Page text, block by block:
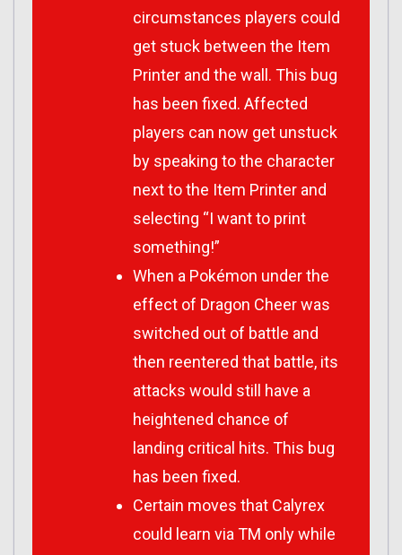
circumstances players could
get stuck between the Item
Printer and the wall. This bug
has been fixed. Affected
players can now get unstuck
by speaking to the character
next to the Item Printer and
selecting “I want to print
something!”
When a Pokémon under the
effect of Dragon Cheer was
switched out of battle and
then reentered that battle, its
attacks would still have a
heightened chance of
landing critical hits. This bug
has been fixed.
Certain moves that Calyrex
could learn via TM only while